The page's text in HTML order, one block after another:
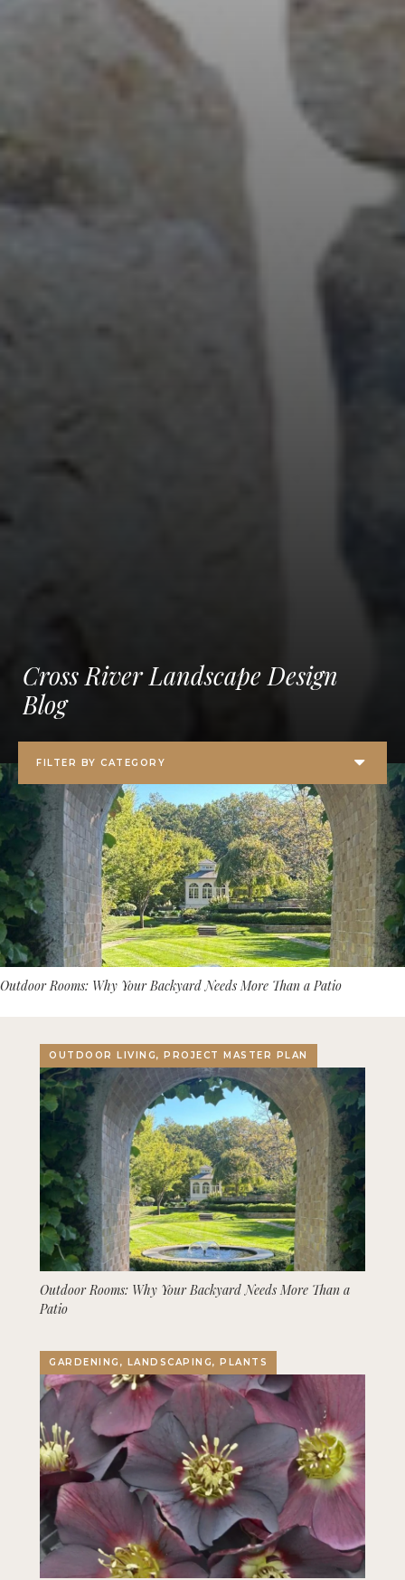
Cross River Landscape Design
Blog
Outdoor Rooms: Why Your Backyard Needs More Than a Patio
OUTDOOR LIVING, PROJECT MASTER PLAN
Outdoor Rooms: Why Your Backyard Needs More Than a
Patio
GARDENING, LANDSCAPING, PLANTS